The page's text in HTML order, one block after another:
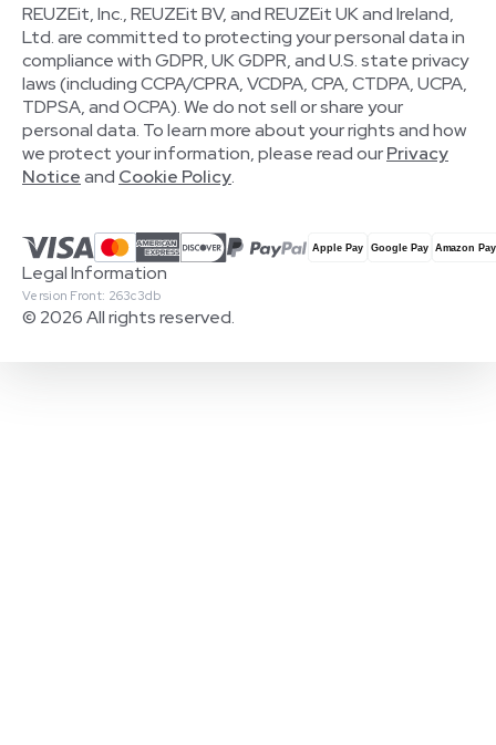
REUZEit, Inc., REUZEit BV, and REUZEit UK and Ireland,
Ltd. are committed to protecting your personal data in
compliance with GDPR, UK GDPR, and U.S. state privacy
laws (including CCPA/CPRA, VCDPA, CPA, CTDPA, UCPA,
TDPSA, and OCPA). We do not sell or share your
personal data. To learn more about your rights and how
we protect your information, please read ourPrivacy
Noticeand Cookie Policy.
© 2026 All rights reserved.
Version Front: 263c3db
Legal Information